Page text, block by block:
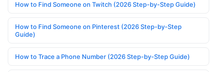
How to Find Someone on Twitch (2026 Step-by-Step Guide)
How to Find Someone on Pinterest (2026 Step-by-Step
Guide)
How to Trace a Phone Number (2026 Step-by-Step Guide)